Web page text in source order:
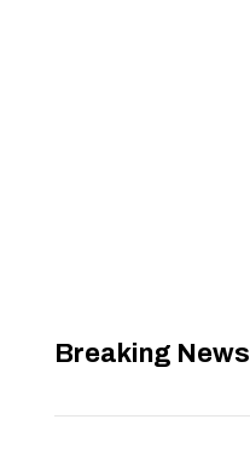
Breaking News